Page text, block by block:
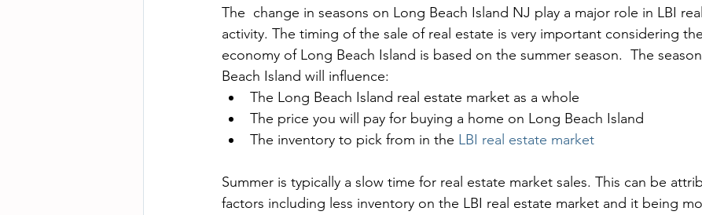
The  change in seasons on Long Beach Island NJ play a major role in LBI
activity. The timing of the sale of real estate is very important considering
economy of Long Beach Island is based on the summer season.  The
Beach Island will influence:
The Long Beach Island real estate market as a whole
The price you will pay for buying a home on Long Beach Island
The inventory to pick from in the LBI real estate market
Summer is typically a slow time for real estate market sales. This can be
factors including less inventory on the LBI real estate market and it being